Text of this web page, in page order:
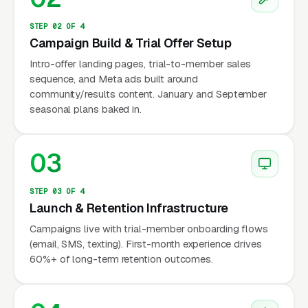
of-funnel buyers to any affiliate in their zip
code regardless of coach quality, but affiliate
quality varies enormously from gym to gym
and affiliate churn is high (roughly 8-12%
annual closure rate in the US). Since 2020
there has been sustained affiliate attrition in
strength-and-conditioning concepts (F45, BFT,
shakeout. Operators who survived and grew
through the 2020-2024 window did it by
building coach-driven community loyalty that
transcended the CrossFit brand specifically.
STEP 02 OF 4
Campaign Build & Trial Offer Setup
Intro-offer landing pages, trial-to-member sales
sequence, and Meta ads built around
community/results content. January and September
seasonal plans baked in.
03
STEP 03 OF 4
Launch & Retention Infrastructure
Campaigns live with trial-member onboarding flows
(email, SMS, texting). First-month experience drives
60%+ of long-term retention outcomes.